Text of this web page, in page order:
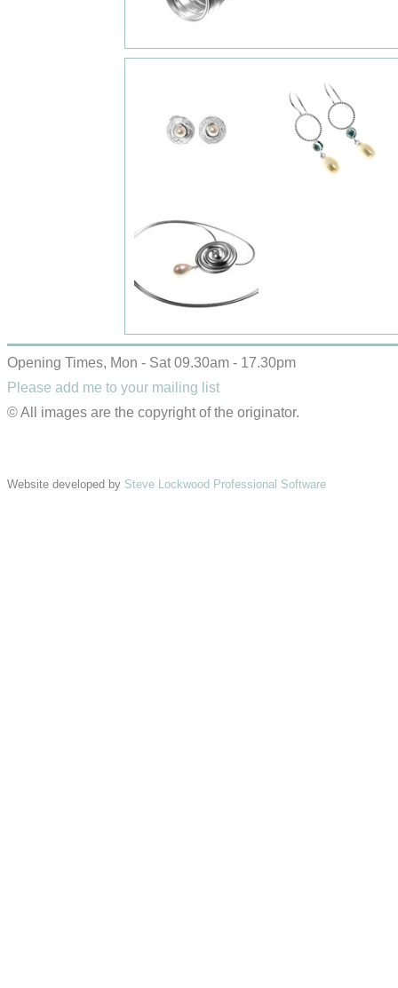
Opening Times, Mon - Sat 09.30am - 17.30pm
Please add me to your mailing list
© All images are the copyright of the originator.
Website developed by Steve Lockwood Professional Software